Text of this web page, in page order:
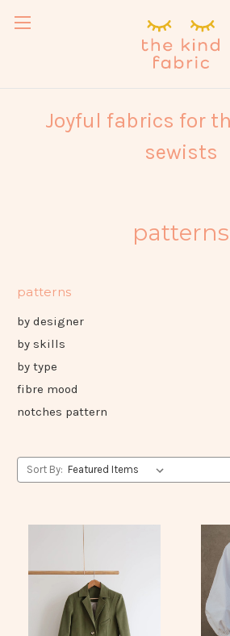
Joyful fabrics for
sewists
patterns
patterns
by designer
by skills
by type
fibre mood
notches pattern
Sort By: